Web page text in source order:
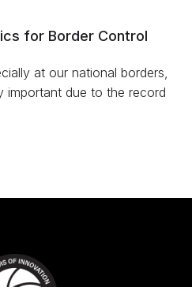
for Border Control
at our national borders,
important due to the record